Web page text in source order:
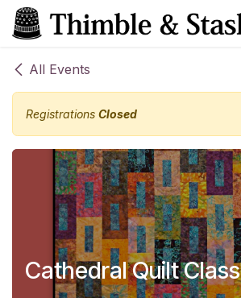
Skip to Content
All Events
Registrations Closed
Cathedral Quilt Class